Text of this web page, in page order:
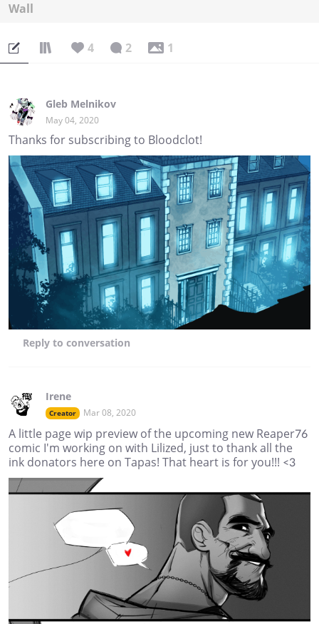
Wall
4 2 1
Gleb Melnikov
May 04, 2020
Thanks for subscribing to Bloodclot!
Reply to conversation
Irene
Creator Mar 08, 2020
A little page wip preview of the upcoming new Reaper76
comic I'm working on with Lilized, just to thank all the
ink donators here on Tapas! That heart is for you!!! <3